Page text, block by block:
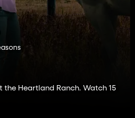
the Heartland Ranch. Watch 15